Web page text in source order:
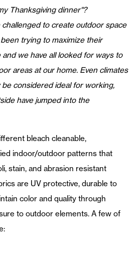
Thanksgiving dinner"?
to create outdoor space
trying to maximize their
and we have all looked for ways to
areas at our home. Even climates
considered ideal for working,
have jumped into the
bleach cleanable,
indoor/outdoor patterns that
stain, and abrasion resistant
are UV protective, durable to
color and quality through
to outdoor elements. A few of